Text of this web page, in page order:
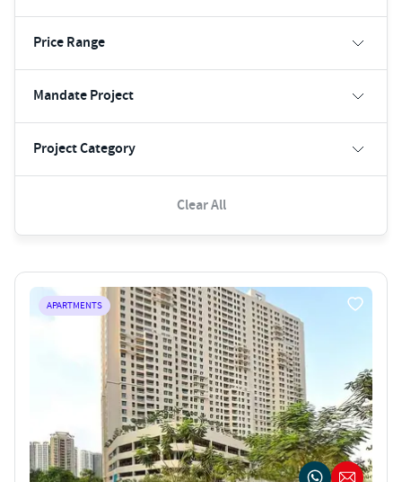
Price Range
Mandate Project
Project Category
Clear All
APARTMENTS